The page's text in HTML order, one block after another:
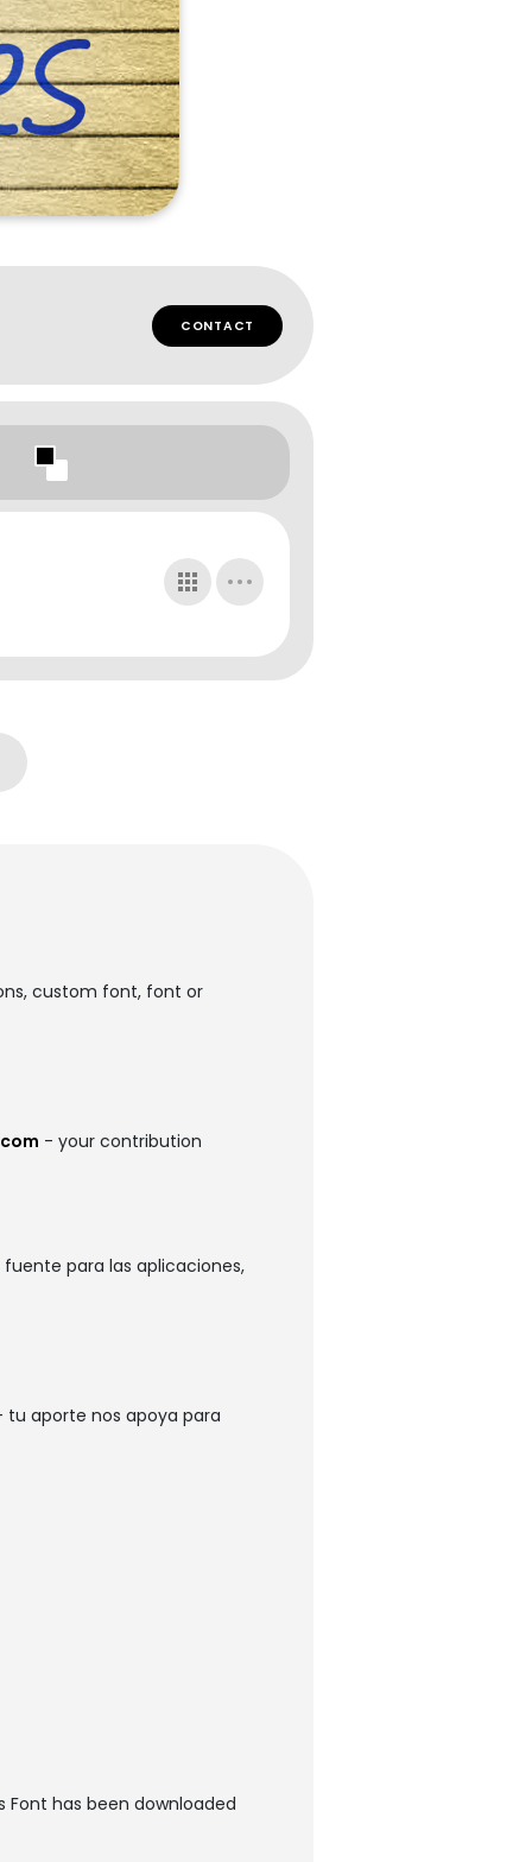
CONTACT
custom font, font or
- your contribution
para las aplicaciones,
aporte nos apoya para
Font has been downloaded